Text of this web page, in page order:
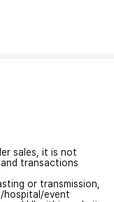
sales, it is not
transactions
or transmission,
hospital/event